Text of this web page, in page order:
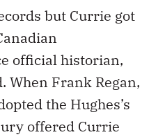
but Currie got
official historian,
When Frank Regan,
the Hughes’s
offered Currie